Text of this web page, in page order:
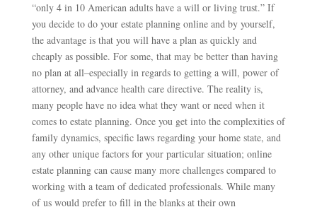
“only 4 in 10 American adults have a will or living trust.” If
you decide to do your estate planning online and by yourself,
the advantage is that you will have a plan as quickly and
cheaply as possible. For some, that may be better than having
no plan at all–especially in regards to getting a will, power of
attorney, and advance health care directive. The reality is,
many people have no idea what they want or need when it
comes to estate planning. Once you get into the complexities of
family dynamics, specific laws regarding your home state, and
any other unique factors for your particular situation; online
estate planning can cause many more challenges compared to
working with a team of dedicated professionals. While many
of us would prefer to fill in the blanks at their own